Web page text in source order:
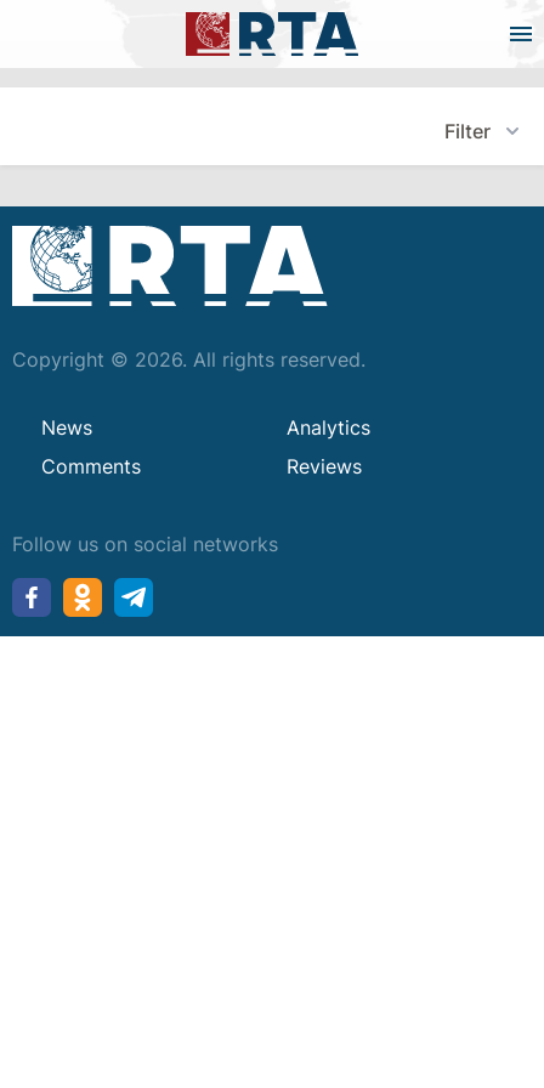
Filter
Copyright © 2026. All rights reserved.
News
Analytics
Comments
Reviews
Follow us on social networks